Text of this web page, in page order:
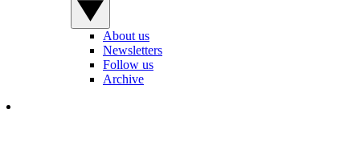
About us
Newsletters
Follow us
Archive